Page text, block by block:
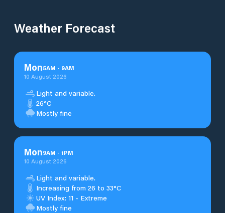
Weather Forecast
Mon5AM - 9AM
10 August 2026
Light and variable.
26°C
Mostly fine
Mon9AM - 1PM
10 August 2026
Light and variable.
Increasing from 26 to 33°C
UV Index: 11 - Extreme
Mostly fine